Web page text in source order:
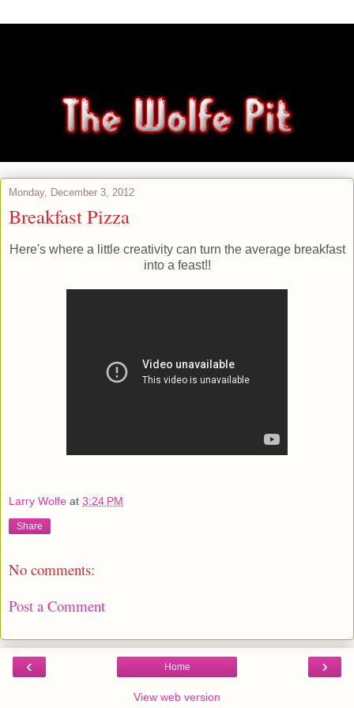
Monday, December 3, 2012
Breakfast Pizza
Here's where a little creativity can turn the average breakfast
into a feast!!
Larry Wolfe at 3:24 PM
Share
No comments:
Post a Comment
‹ ›
Home
View web version